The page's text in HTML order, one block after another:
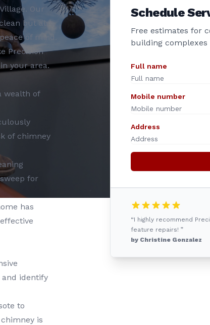
Our
but also
of mind.
Precision
your area.
wealth of
of chimney
for
has
identify
to
is
Schedule
Free estimates for
building complexes
Full name
Mobile number
Address
“I highly recommend
feature repairs! ”
by Christine Gonzalez